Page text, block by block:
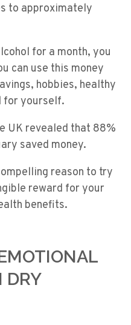
to approximately
for a month, you
can use this money
hobbies, healthy
for yourself.
UK revealed that 88%
saved money.
reason to try
reward for your
benefits.
DRY